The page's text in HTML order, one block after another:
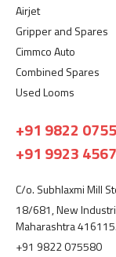
Airjet
Gripper and Spares
Cimmco Auto
Combined Spares
Used Looms
+91 9822
+91 9923
C/o. Subhlaxmi Mill
18/681, New
Maharashtra 416115.
+91 9822 075580